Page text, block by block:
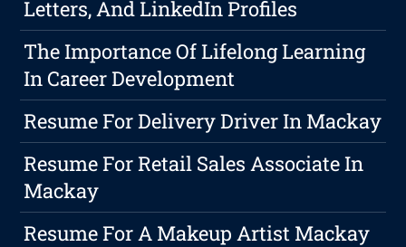
Letters, And LinkedIn Profiles
The Importance Of Lifelong Learning
In Career Development
Resume For Delivery Driver In Mackay
Resume For Retail Sales Associate In
Mackay
Resume For A Makeup Artist Mackay